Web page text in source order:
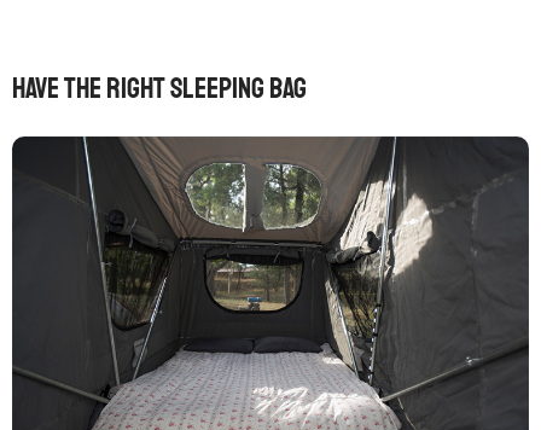
Have The Right Sleeping Bag